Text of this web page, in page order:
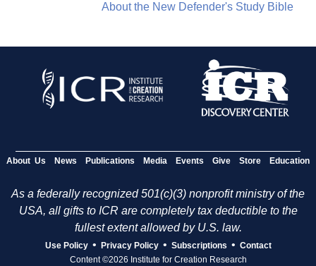
About the New Defender's Study Bible
About Us News Publications Media Events Give Store Education
As a federally recognized 501(c)(3) nonprofit ministry of the
USA, all gifts to ICR are completely tax deductible to the
fullest extent allowed by U.S. law.
Use Policy • Privacy Policy • Subscriptions • Contact
Content ©2026 Institute for Creation Research